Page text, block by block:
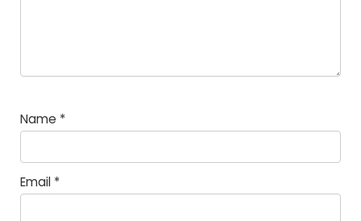
Name *
Email *